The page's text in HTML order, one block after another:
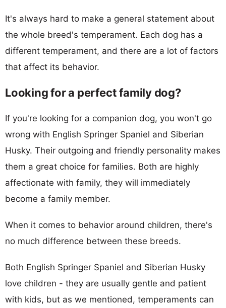
It's always hard to make a general statement about
the whole breed's temperament. Each dog has a
different temperament, and there are a lot of factors
that affect its behavior.
Looking for a perfect family dog?
If you're looking for a companion dog, you won't go
wrong with English Springer Spaniel and Siberian
Husky. Their outgoing and friendly personality makes
them a great choice for families. Both are highly
affectionate with family, they will immediately
become a family member.
When it comes to behavior around children, there's
no much difference between these breeds.
Both English Springer Spaniel and Siberian Husky
love children - they are usually gentle and patient
with kids, but as we mentioned, temperaments can